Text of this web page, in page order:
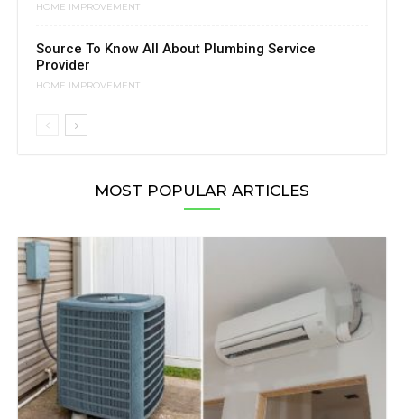
HOME IMPROVEMENT
Source To Know All About Plumbing Service
Provider
HOME IMPROVEMENT
MOST POPULAR ARTICLES